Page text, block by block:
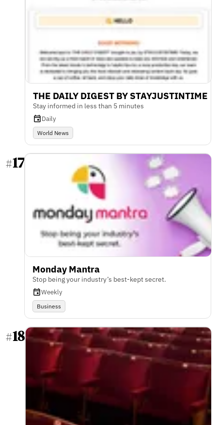
THE DAILY DIGEST BY STAYJUSTINTIME
Stay informed in less than 5 minutes
Daily
World News
#17
Monday Mantra
Stop being your industry’s best-kept secret.
Weekly
Business
#18